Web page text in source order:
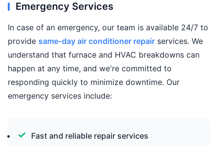
Emergency Services
In case of an emergency, our team is available 24/7 to
provide same-day air conditioner repair services. We
understand that furnace and HVAC breakdowns can
happen at any time, and we're committed to
responding quickly to minimize downtime. Our
emergency services include:
Fast and reliable repair services